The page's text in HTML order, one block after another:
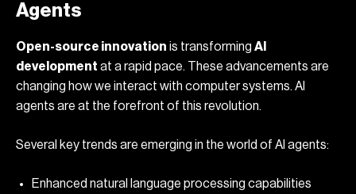
Agents
Open-source innovation is transforming AI
development at a rapid pace. These advancements are
changing how we interact with computer systems. AI
agents are at the forefront of this revolution.
Several key trends are emerging in the world of AI agents:
Enhanced natural language processing capabilities